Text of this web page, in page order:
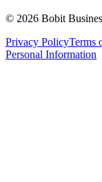
© 2026 Bobit
Privacy PolicyTerms
Personal Information